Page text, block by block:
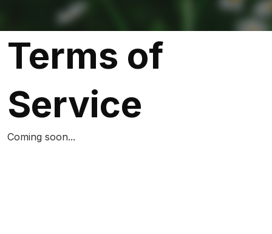
Terms of
Service
Coming soon...